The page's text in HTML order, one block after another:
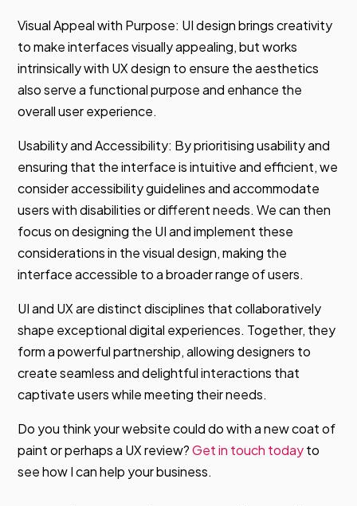
Visual Appeal with Purpose: UI design brings creativity
to make interfaces visually appealing, but works
intrinsically with UX design to ensure the aesthetics
also serve a functional purpose and enhance the
overall user experience.
Usability and Accessibility: By prioritising usability and
ensuring that the interface is intuitive and efficient, we
consider accessibility guidelines and accommodate
users with disabilities or different needs. We can then
focus on designing the UI and implement these
considerations in the visual design, making the
interface accessible to a broader range of users.
UI and UX are distinct disciplines that collaboratively
shape exceptional digital experiences. Together, they
form a powerful partnership, allowing designers to
create seamless and delightful interactions that
captivate users while meeting their needs.
Do you think your website could do with a new coat of
paint or perhaps a UX review?Get in touch todayto
see how I can help your business.